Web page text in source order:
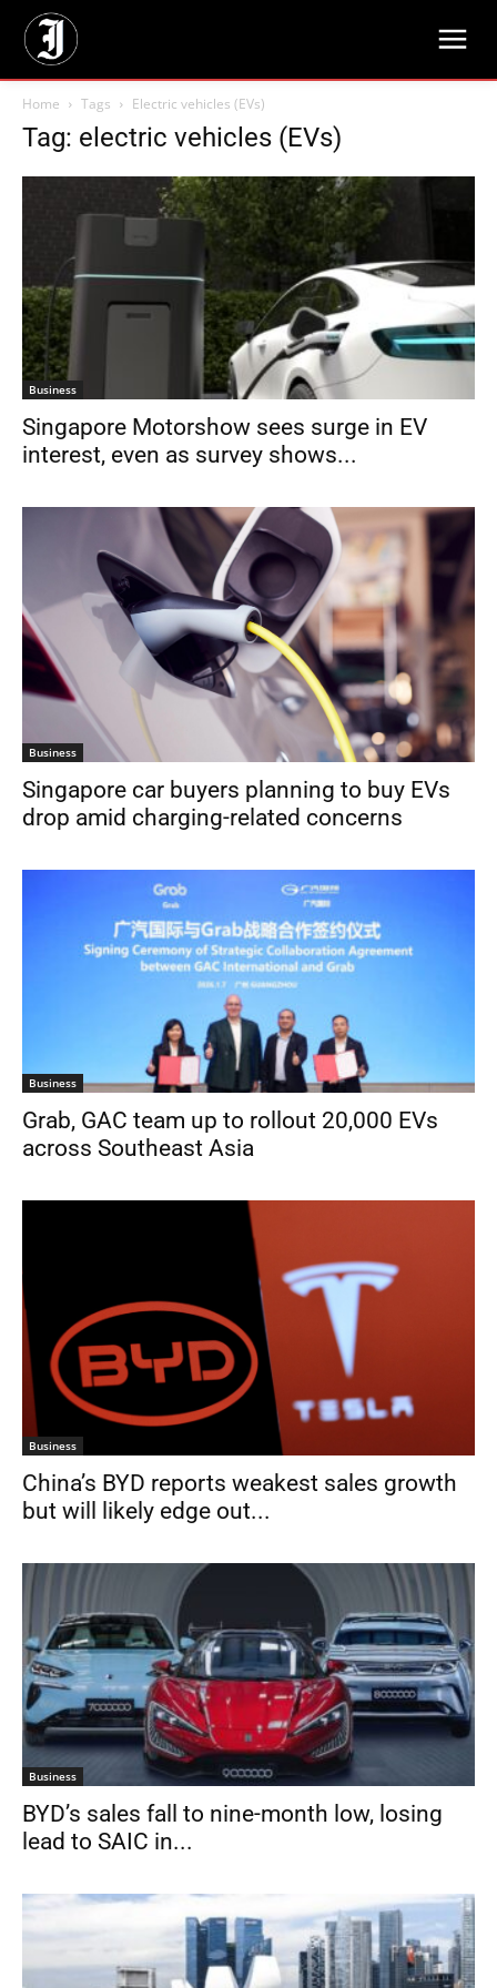
Home Tags Electric vehicles (EVs)
Tag: electric vehicles (EVs)
Business
Singapore Motorshow sees surge in EV
interest, even as survey shows...
Business
Singapore car buyers planning to buy EVs
drop amid charging-related concerns
Business
Grab, GAC team up to rollout 20,000 EVs
across Southeast Asia
Business
China’s BYD reports weakest sales growth
but will likely edge out...
Business
BYD’s sales fall to nine-month low, losing
lead to SAIC in...